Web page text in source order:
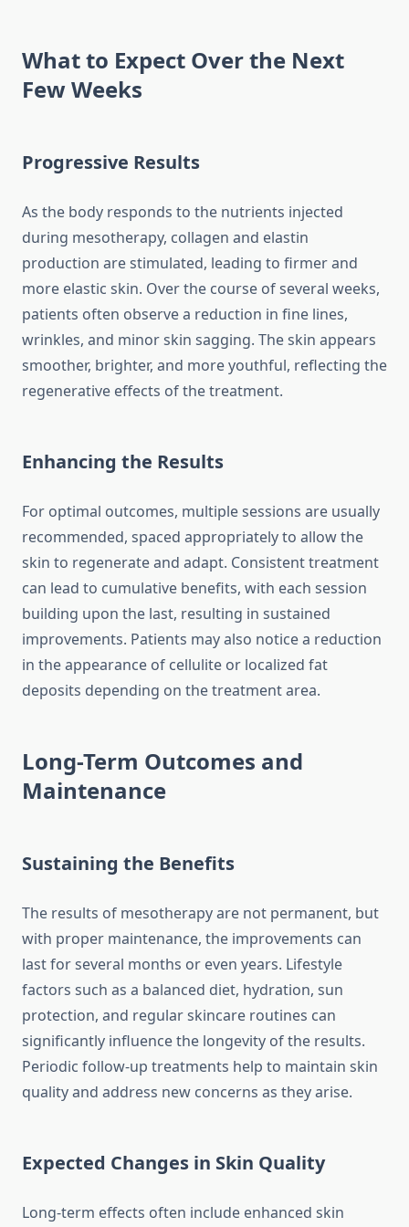
What to Expect Over the Next
Few Weeks
Progressive Results
As the body responds to the nutrients injected
during mesotherapy, collagen and elastin
production are stimulated, leading to firmer and
more elastic skin. Over the course of several weeks,
patients often observe a reduction in fine lines,
wrinkles, and minor skin sagging. The skin appears
smoother, brighter, and more youthful, reflecting the
regenerative effects of the treatment.
Enhancing the Results
For optimal outcomes, multiple sessions are usually
recommended, spaced appropriately to allow the
skin to regenerate and adapt. Consistent treatment
can lead to cumulative benefits, with each session
building upon the last, resulting in sustained
improvements. Patients may also notice a reduction
in the appearance of cellulite or localized fat
deposits depending on the treatment area.
Long-Term Outcomes and
Maintenance
Sustaining the Benefits
The results of mesotherapy are not permanent, but
with proper maintenance, the improvements can
last for several months or even years. Lifestyle
factors such as a balanced diet, hydration, sun
protection, and regular skincare routines can
significantly influence the longevity of the results.
Periodic follow-up treatments help to maintain skin
quality and address new concerns as they arise.
Expected Changes in Skin Quality
Long-term effects often include enhanced skin